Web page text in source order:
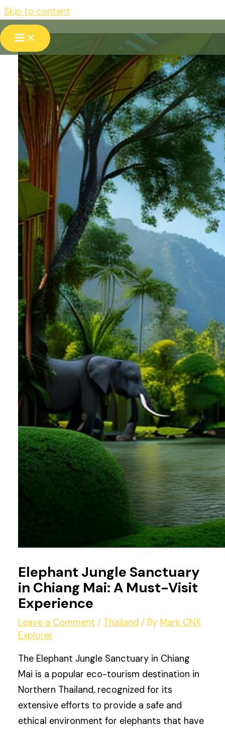
Skip to content
Elephant Jungle Sanctuary
in Chiang Mai: A Must-Visit
Experience
Leave a Comment / Thailand / By Mark CNX
Explorer
The Elephant Jungle Sanctuary in Chiang
Mai is a popular eco-tourism destination in
Northern Thailand, recognized for its
extensive efforts to provide a safe and
ethical environment for elephants that have